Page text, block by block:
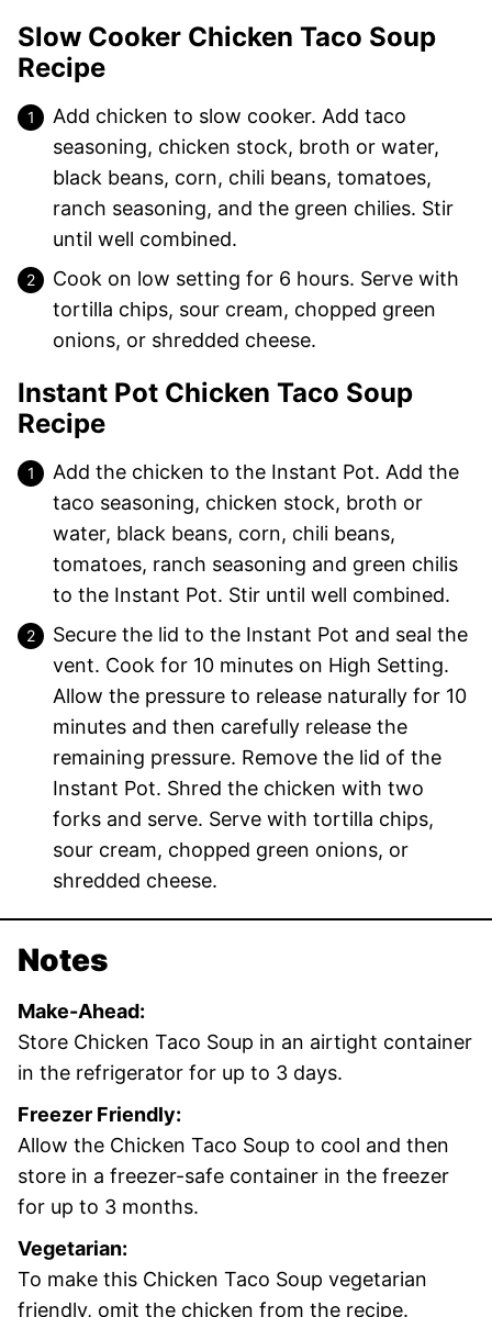
Slow Cooker Chicken Taco Soup
Recipe
Add chicken to slow cooker. Add taco
seasoning, chicken stock, broth or water,
black beans, corn, chili beans, tomatoes,
ranch seasoning, and the green chilies. Stir
until well combined.
Cook on low setting for 6 hours. Serve with
tortilla chips, sour cream, chopped green
onions, or shredded cheese.
Instant Pot Chicken Taco Soup
Recipe
Add the chicken to the Instant Pot. Add the
taco seasoning, chicken stock, broth or
water, black beans, corn, chili beans,
tomatoes, ranch seasoning and green chilis
to the Instant Pot. Stir until well combined.
Secure the lid to the Instant Pot and seal the
vent. Cook for 10 minutes on High Setting.
Allow the pressure to release naturally for 10
minutes and then carefully release the
remaining pressure. Remove the lid of the
Instant Pot. Shred the chicken with two
forks and serve. Serve with tortilla chips,
sour cream, chopped green onions, or
shredded cheese.
Notes
Make-Ahead:
Store Chicken Taco Soup in an airtight container
in the refrigerator for up to 3 days.
Freezer Friendly:
Allow the Chicken Taco Soup to cool and then
store in a freezer-safe container in the freezer
for up to 3 months.
Vegetarian:
To make this Chicken Taco Soup vegetarian
friendly, omit the chicken from the recipe.